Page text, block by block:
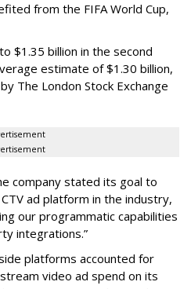
from the FIFA World Cup,
$1.35 billion in the second
estimate of $1.30 billion,
The London Stock Exchange
company stated its goal to
ad platform in the industry,
our programmatic capabilities
integrations.”
platforms accounted for
video ad spend on its